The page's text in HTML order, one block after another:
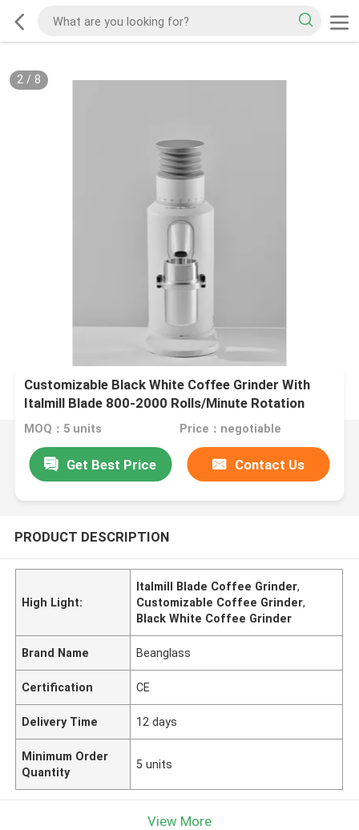
2/ 8
Customizable Black White Coffee Grinder With
Italmill Blade 800-2000 Rolls/Minute Rotation
MOQ：5 units Price：negotiable
Get Best Price Contact Us
PRODUCT DESCRIPTION
High Light:
Italmill Blade Coffee Grinder,
Customizable Coffee Grinder,
Black White Coffee Grinder
Brand Name Beanglass
Certification CE
Delivery Time 12 days
Minimum Order
Quantity
5 units
View More